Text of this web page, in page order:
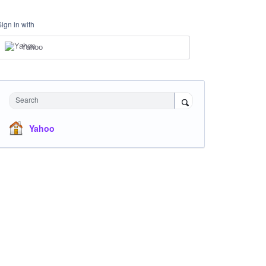
in with
Yahoo
Search
Yahoo